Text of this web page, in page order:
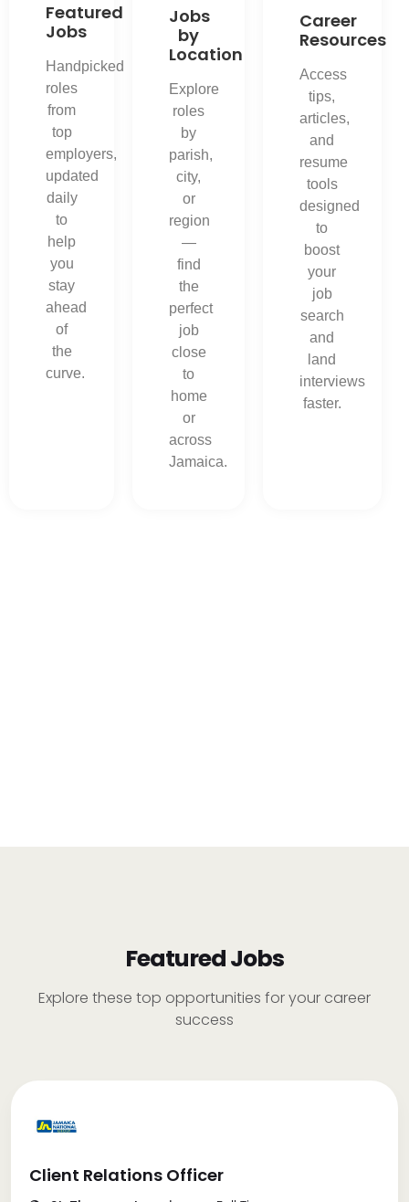
Featured
Jobs
Handpicked
roles
from
top
employers,
updated
daily
to
help
you
stay
ahead
of
the
curve.
Jobs
by
Location
Explore
roles
by
parish,
city,
or
region
—
find
the
perfect
job
close
to
home
or
across
Jamaica.
Career
Resources
Access
tips,
articles,
and
resume
tools
designed
to
boost
your
job
search
and
land
interviews
faster.
Featured Jobs
Explore these top opportunities for your career
success
Client Relations Officer